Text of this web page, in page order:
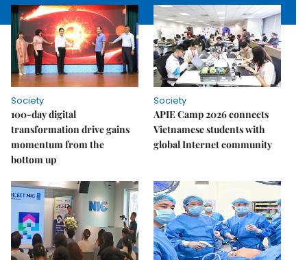
Society
100-day digital
transformation drive gains
momentum from the
bottom up
Society
APIE Camp 2026 connects
Vietnamese students with
global Internet community